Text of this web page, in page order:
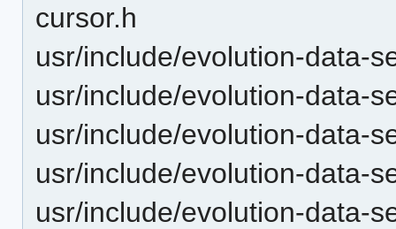
cursor.h
usr/include/evolution-data-
usr/include/evolution-data-
usr/include/evolution-data-
usr/include/evolution-data-
usr/include/evolution-data-